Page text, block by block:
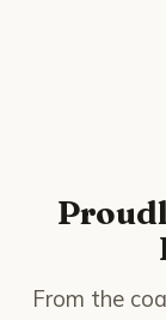
From the